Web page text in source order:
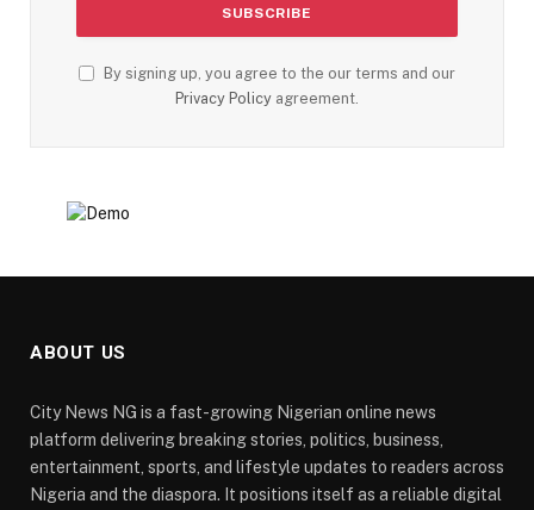
By signing up, you agree to the our terms and our
Privacy Policy agreement.
ABOUT US
City News NG is a fast-growing Nigerian online news
platform delivering breaking stories, politics, business,
entertainment, sports, and lifestyle updates to readers across
Nigeria and the diaspora. It positions itself as a reliable digital